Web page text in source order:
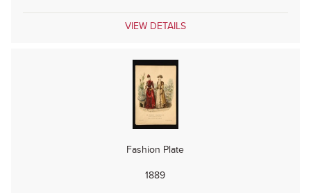
VIEW DETAILS
Fashion Plate
1889